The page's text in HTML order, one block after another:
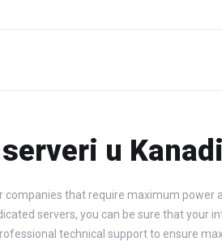
u Kanadi
companies that require maximum
servers, you can be sure that your
technical support to ensure